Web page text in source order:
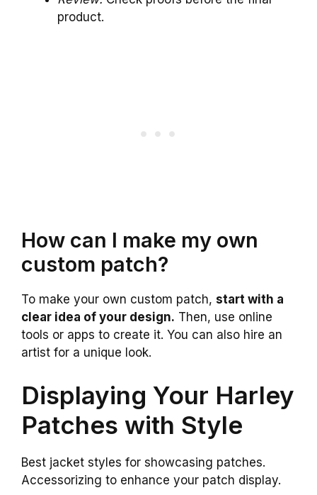
product.
How can I make my own
custom patch?
To make your own custom patch, start with a
clear idea of your design. Then, use online
tools or apps to create it. You can also hire an
artist for a unique look.
Displaying Your Harley
Patches with Style
Best jacket styles for showcasing patches.
Accessorizing to enhance your patch display.